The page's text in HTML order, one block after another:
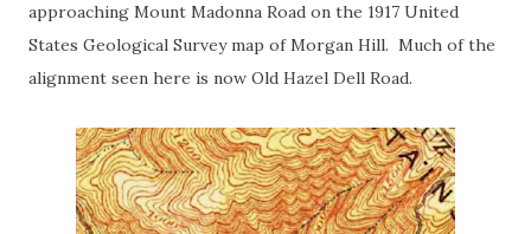
approaching Mount Madonna Road on the 1917 United
States Geological Survey map of Morgan Hill. Much of the
alignment seen here is now Old Hazel Dell Road.